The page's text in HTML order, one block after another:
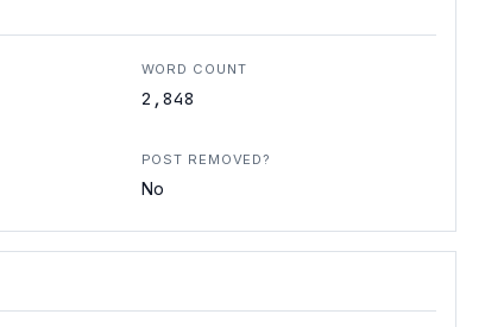
WORD COUNT
2,848
POST REMOVED?
No